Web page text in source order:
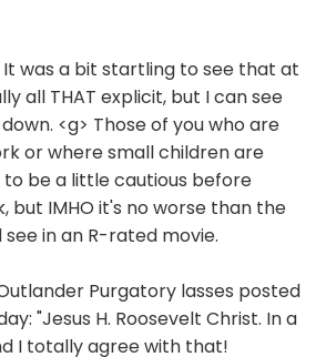
It was a bit startling to see that at
all THAT explicit, but I can see
<g> Those of you who are
or where small children are
be a little cautious before
but IMHO it's no worse than the
in an R-rated movie.
Purgatory lasses posted
"Jesus H. Roosevelt Christ. In a
I totally agree with that!